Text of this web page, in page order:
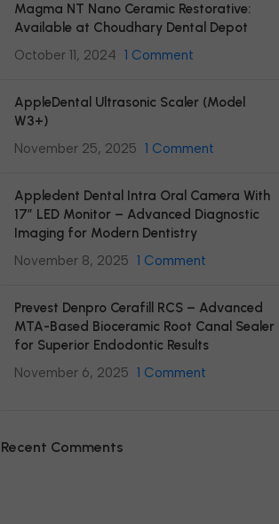
Magma NT Nano Ceramic Restorative:
Available at Choudhary Dental Depot
October 11, 2024 1 Comment
AppleDental Ultrasonic Scaler (Model
W3+)
November 25, 2025 1 Comment
Appledent Dental Intra Oral Camera With
17″ LED Monitor – Advanced Diagnostic
Imaging for Modern Dentistry
November 8, 2025 1 Comment
Prevest Denpro Cerafill RCS – Advanced
MTA-Based Bioceramic Root Canal Sealer
for Superior Endodontic Results
November 6, 2025 1 Comment
Recent Comments